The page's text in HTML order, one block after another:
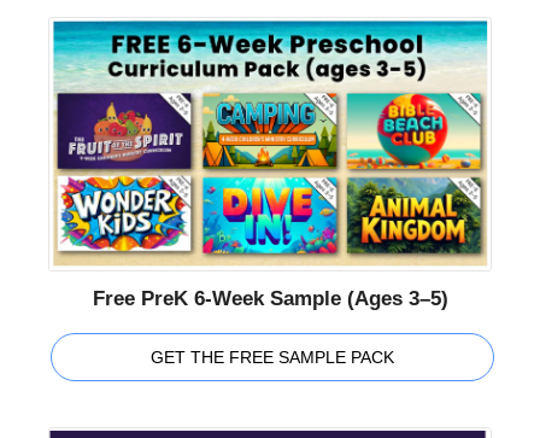
Free PreK 6-Week Sample (Ages 3–5)
GET THE FREE SAMPLE PACK